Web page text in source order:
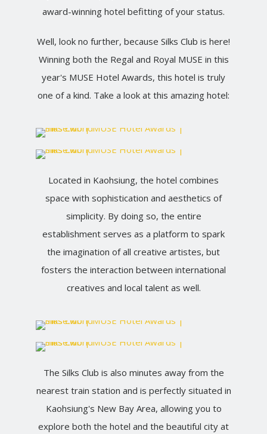
award-winning hotel befitting of your status.
Well, look no further, because Silks Club is here!
Winning both the Regal and Royal MUSE in this
year's MUSE Hotel Awards, this hotel is truly
one of a kind. Take a look at this amazing hotel:
Located in Kaohsiung, the hotel combines
space with sophistication and aesthetics of
simplicity. By doing so, the entire
establishment serves as a platform to spark
the imagination of all creative artistes, but
fosters the interaction between international
creatives and local talent as well.
The Silks Club is also minutes away from the
nearest train station and is perfectly situated in
Kaohsiung's New Bay Area, allowing you to
explore both the hotel and the beautiful city at